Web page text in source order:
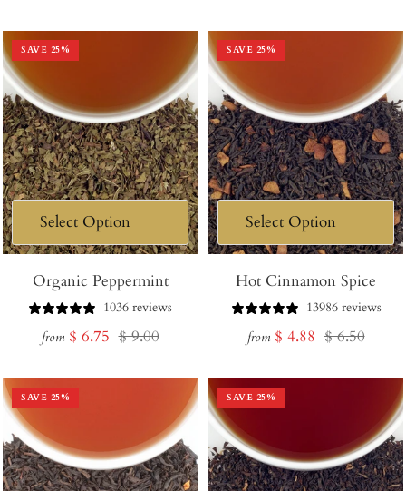
SAVE 25%
Organic Peppermint
1036 reviews
from Sale
$ 6.75 Regular
$ 9.00
SAVE 25%
Hot Cinnamon Spice
13986 reviews
from Sale
$ 4.88 Regular
$ 6.50
SAVE 25% SAVE 25%